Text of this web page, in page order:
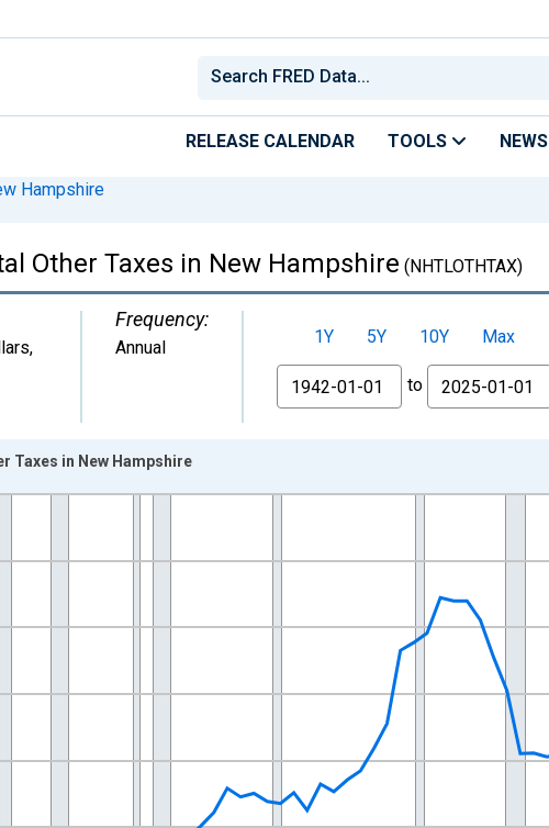
RELEASE CALENDAR TOOLS NEWS
Hampshire
Other Taxes in New Hampshire (NHTLOTHTAX)
,
Frequency:
Annual 1Y 5Y 10Y
Max
From
to
01 1:00:00 to 2025-01-01 1:00:00.
Taxes in New Hampshire